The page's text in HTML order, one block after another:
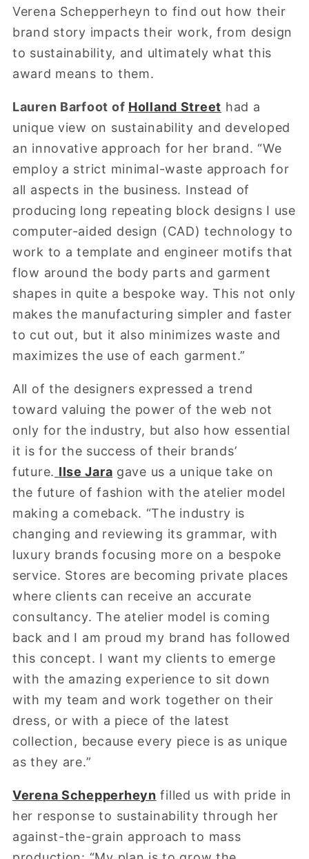
Verena Schepperheyn to find out how their
brand story impacts their work, from design
to sustainability, and ultimately what this
award means to them.
Lauren Barfoot of Holland Street had a
unique view on sustainability and developed
an innovative approach for her brand. “We
employ a strict minimal-waste approach for
all aspects in the business. Instead of
producing long repeating block designs I use
computer-aided design (CAD) technology to
work to a template and engineer motifs that
flow around the body parts and garment
shapes in quite a bespoke way. This not only
makes the manufacturing simpler and faster
to cut out, but it also minimizes waste and
maximizes the use of each garment.”
All of the designers expressed a trend
toward valuing the power of the web not
only for the industry, but also how essential
it is for the success of their brands’
future. Ilse Jara gave us a unique take on
the future of fashion with the atelier model
making a comeback. “The industry is
changing and reviewing its grammar, with
luxury brands focusing more on a bespoke
service. Stores are becoming private places
where clients can receive an accurate
consultancy. The atelier model is coming
back and I am proud my brand has followed
this concept. I want my clients to emerge
with the amazing experience to sit down
with my team and work together on their
dress, or with a piece of the latest
collection, because every piece is as unique
as they are.”
Verena Schepperheyn filled us with pride in
her response to sustainability through her
against-the-grain approach to mass